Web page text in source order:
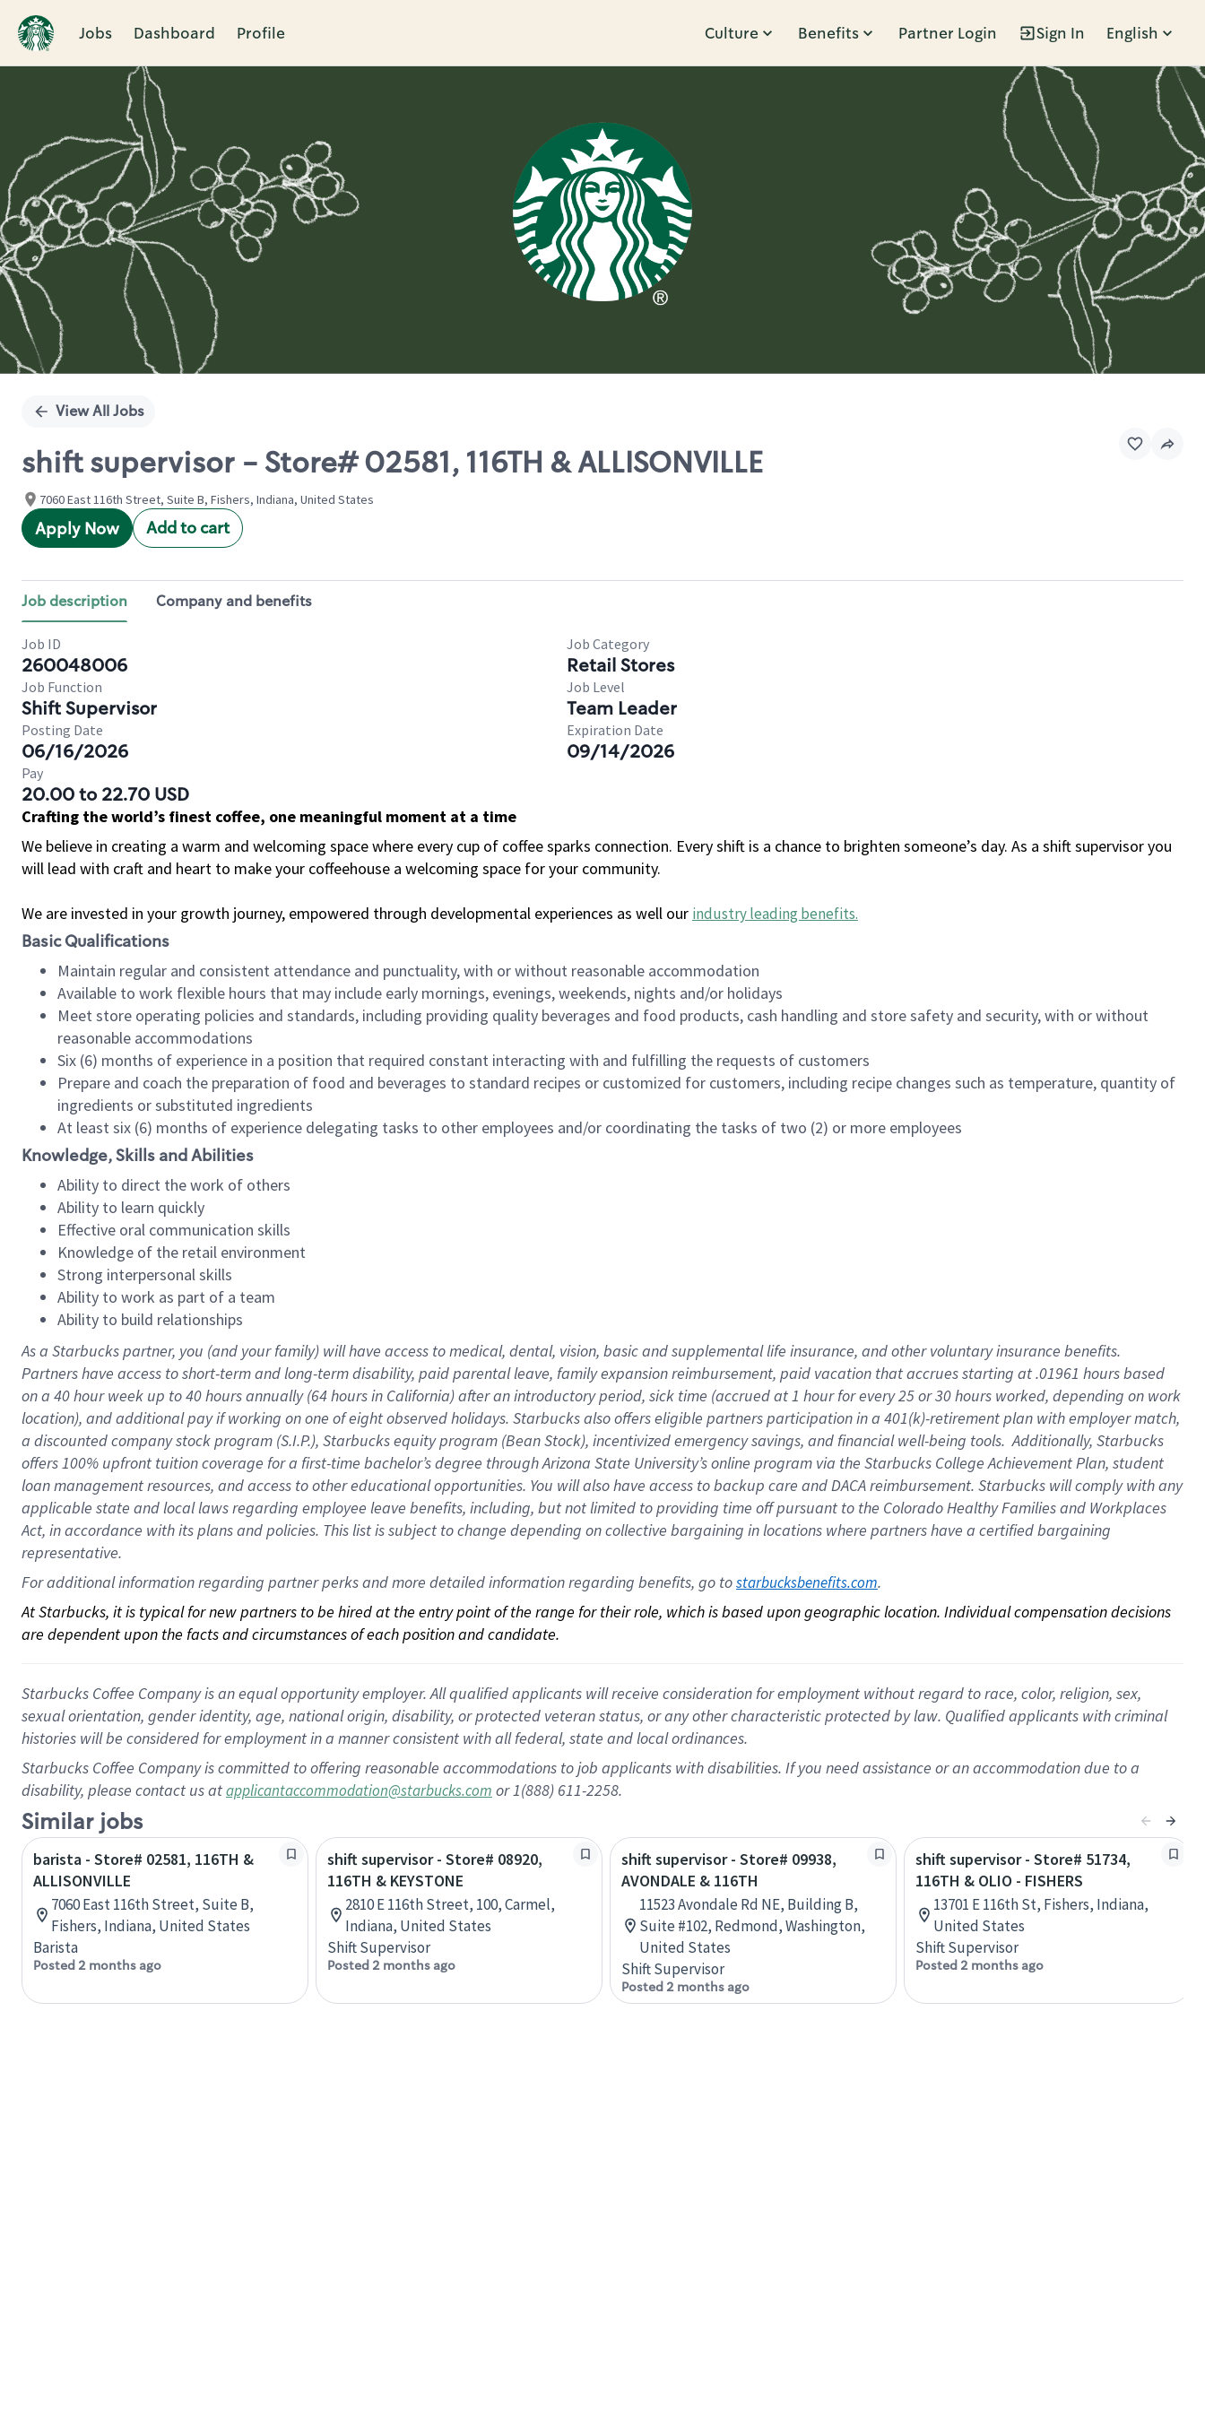
Jobs Dashboard Profile Culture Benefits Partner Login Sign In English
Single
View All Jobs
shift supervisor - Store# 02581, 116TH & ALLISONVILLE
7060 East 116th Street, Suite B, Fishers, Indiana, United States
Apply Now Add to cart
Job description Company and benefits
Job ID
260048006
Job Category
Retail Stores
Job Function
Shift Supervisor
Job Level
Team Leader
Posting Date
06/16/2026
Expiration Date
09/14/2026
Pay
20.00 to 22.70 USD
Crafting the world’s finest coffee, one meaningful moment at a time
We believe in creating a warm and welcoming space where every cup of coffee sparks connection. Every shift is a chance to brighten someone’s day. As a shift supervisor you
will lead with craft and heart to make your coffeehouse a welcoming space for your community.
We are invested in your growth journey, empowered through developmental experiences as well our industry leading benefits.
Basic Qualifications
Maintain regular and consistent attendance and punctuality, with or without reasonable accommodation
Available to work flexible hours that may include early mornings, evenings, weekends, nights and/or holidays
Meet store operating policies and standards, including providing quality beverages and food products, cash handling and store safety and security, with or without
reasonable accommodations
Six (6) months of experience in a position that required constant interacting with and fulfilling the requests of customers
Prepare and coach the preparation of food and beverages to standard recipes or customized for customers, including recipe changes such as temperature, quantity of
ingredients or substituted ingredients
At least six (6) months of experience delegating tasks to other employees and/or coordinating the tasks of two (2) or more employees
Knowledge, Skills and Abilities
Ability to direct the work of others
Ability to learn quickly
Effective oral communication skills
Knowledge of the retail environment
Strong interpersonal skills
Ability to work as part of a team
Ability to build relationships
As a Starbuckspartner, you (and your family) will have access to medical, dental, vision, basicand supplementallife insurance, andother voluntary insurance benefits.
Partners have access toshort-term and long-term disability, paid parental leave, familyexpansionreimbursement, paid vacation thataccrues starting at .01961 hours based
on a 40 hourweek up to40 hoursannually (64 hoursin California)after an introductory period, sick time (accrued at1 hour for every25 or 30 hours worked, depending on work
location), andadditional payif working onone ofeightobservedholidays. Starbucks also offerseligible partnersparticipation in a 401(k)-retirementplan with employer match,
a discounted company stockprogram (S.I.P.), Starbucks equity program (Bean Stock), incentivizedemergency savings, and financial well-being tools.Additionally, Starbucks
offers100% upfront tuitioncoverage for a first-time bachelor’s degree through Arizona State University’s online program via the Starbucks College Achievement Plan, student
loan management resources, and access to other educationalopportunities. You will also have access to backup care andDACA reimbursement. Starbucks willcomply withany
applicable state and local lawsregarding employee leave benefits, including, but not limited to providing time offpursuant to the Colorado Healthy Families and Workplaces
Act, in accordance withitsplans andpolicies. This list is subject to change depending on collective bargaining in locations where partners have a certified bargaining
representative.
For additional information regarding partner perks and more detailed information regarding benefits, go to starbucksbenefits.com.
At Starbucks, it is typical for new partners to be hired at the entry point of the range for their role, which is based upon geographic location. Individual compensation decisions
are dependent upon the facts and circumstances of each position and candidate.
Starbucks Coffee Company is an equal opportunity employer. All qualified applicants will receive consideration for employment without regard to race, color, religion, sex,
sexual orientation, gender identity, age, national origin, disability, or protected veteran status, or any other characteristic protected by law. Qualified applicants with criminal
histories will be considered for employment in a manner consistent with all federal, state and local ordinances.
Starbucks Coffee Company is committed to offering reasonable accommodations to job applicants with disabilities. If you need assistance or an accommodation due to a
disability, please contact us atapplicantaccommodation@starbucks.com or 1(888) 611-2258.
Similar jobs
barista - Store# 02581, 116TH &
ALLISONVILLE
7060 East 116th Street, Suite B,
Fishers, Indiana, United States
Barista
Posted 2 months ago
shift supervisor - Store# 08920,
116TH & KEYSTONE
2810 E 116th Street, 100, Carmel,
Indiana, United States
Shift Supervisor
Posted 2 months ago
shift supervisor - Store# 09938,
AVONDALE & 116TH
11523 Avondale Rd NE, Building B,
Suite #102, Redmond, Washington,
United States
Shift Supervisor
Posted 2 months ago
shift supervisor - Store# 51734,
116TH & OLIO - FISHERS
13701 E 116th St, Fishers, Indiana,
United States
Shift Supervisor
Posted 2 months ago